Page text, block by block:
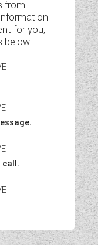
from
for you,
below:
call.